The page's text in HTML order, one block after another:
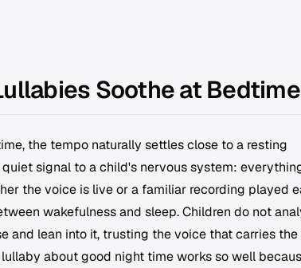
Soothe at Bedtime
the tempo naturally settles close to a resting
signal to a child's nervous system:
the voice is live or a familiar recording played
wakefulness and sleep. Children do not
and lean into it, trusting the voice that carries the
about good night time works so well